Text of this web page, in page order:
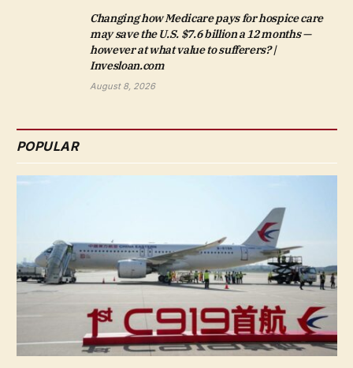
Changing how Medicare pays for hospice care
may save the U.S. $7.6 billion a 12 months —
however at what value to sufferers? |
Invesloan.com
August 8, 2026
POPULAR